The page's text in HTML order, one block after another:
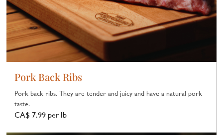
Pork Back Ribs
Pork back ribs. They are tender and juicy and have a natural pork
taste.
CA$ 7.99 per lb